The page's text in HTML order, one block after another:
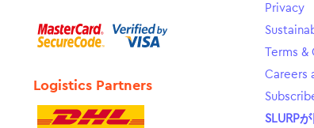
Logistics Partners
Privacy
Terms &
Careers
SLURP